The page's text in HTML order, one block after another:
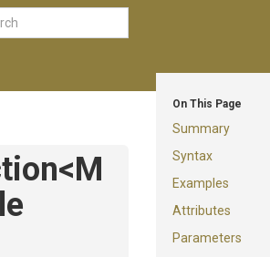
On This Page
Summary
Syntax
Examples
Attributes
Parameters
<M